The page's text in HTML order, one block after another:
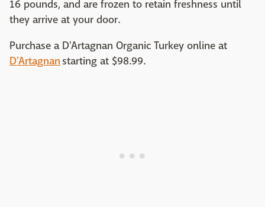
16 pounds, and are frozen to retain freshness until
they arrive at your door.
Purchase a D'Artagnan Organic Turkey online at
D'Artagnan starting at $98.99.